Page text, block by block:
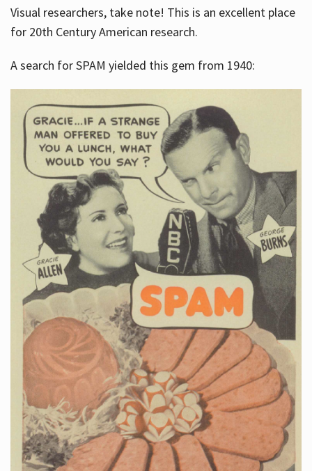
Visual researchers, take note! This is an excellent place
for 20th Century American research.
A search for SPAM yielded this gem from 1940: